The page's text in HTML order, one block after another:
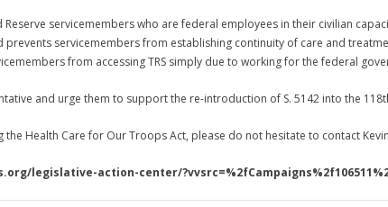
servicemembers who are federal employees in their civilian
servicemembers from establishing continuity of care and
from accessing TRS simply due to working for the federal
and urge them to support the re-introduction of S. 5142 into the
Health Care for Our Troops Act, please do not hesitate to contact
legislative-action-center/